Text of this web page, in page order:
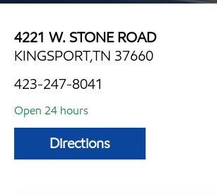
4221 W. STONE ROAD
KINGSPORT,TN 37660
423-247-8041
Open 24 hours
Directions